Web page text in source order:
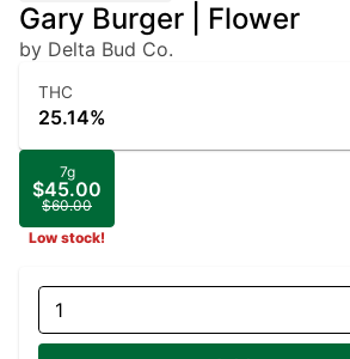
Gary Burger | Flower
by Delta Bud Co.
THC
25.14%
7g
$45.00
$60.00
Low stock!
1